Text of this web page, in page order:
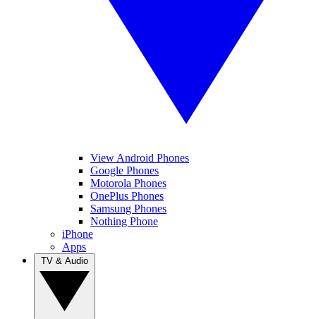
View Android Phones
Google Phones
Motorola Phones
OnePlus Phones
Samsung Phones
Nothing Phone
iPhone
Apps